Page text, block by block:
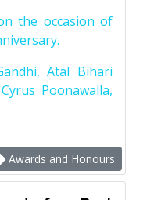
the occasion of
Atal Bihari
Poonawalla,
Awards and Honours